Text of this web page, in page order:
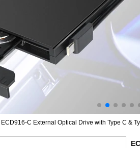
ECD916-C External Optical Drive with Type C &